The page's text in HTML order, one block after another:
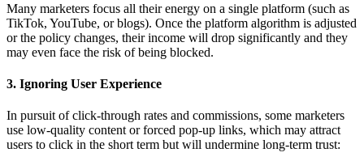
Many marketers focus all their energy on a single platform (such as
TikTok, YouTube, or blogs). Once the platform algorithm is adjusted
or the policy changes, their income will drop significantly and they
may even face the risk of being blocked.
3. Ignoring User Experience
In pursuit of click-through rates and commissions, some marketers
use low-quality content or forced pop-up links, which may attract
users to click in the short term but will undermine long-term trust: